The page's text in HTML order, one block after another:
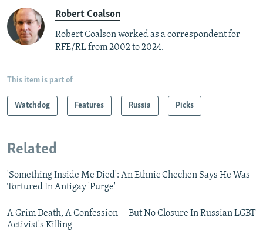
Robert Coalson
Robert Coalson worked as a correspondent for
RFE/RL from 2002 to 2024.
This item is part of
Watchdog Features Russia Picks
Related
'Something Inside Me Died': An Ethnic Chechen Says He Was
Tortured In Antigay 'Purge'
A Grim Death, A Confession -- But No Closure In Russian LGBT
Activist's Killing